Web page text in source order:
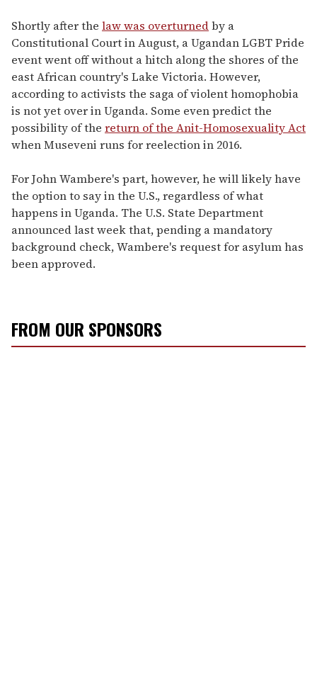
Shortly after the law was overturnedby a
Constitutional Court in August, a Ugandan LGBT Pride
event went off without a hitch along the shores of the
east African country's Lake Victoria. However,
according to activists the saga of violent homophobia
is not yet over in Uganda. Some even predict the
possibility of the return of the Anit-Homosexuality Act
when Museveni runs for reelection in 2016.
For John Wambere's part, however, he will likely have
the option to say in the U.S., regardless of what
happens in Uganda. The U.S. State Department
announced last week that, pending a mandatory
background check, Wambere's request for asylum has
been approved.
FROM OUR SPONSORS